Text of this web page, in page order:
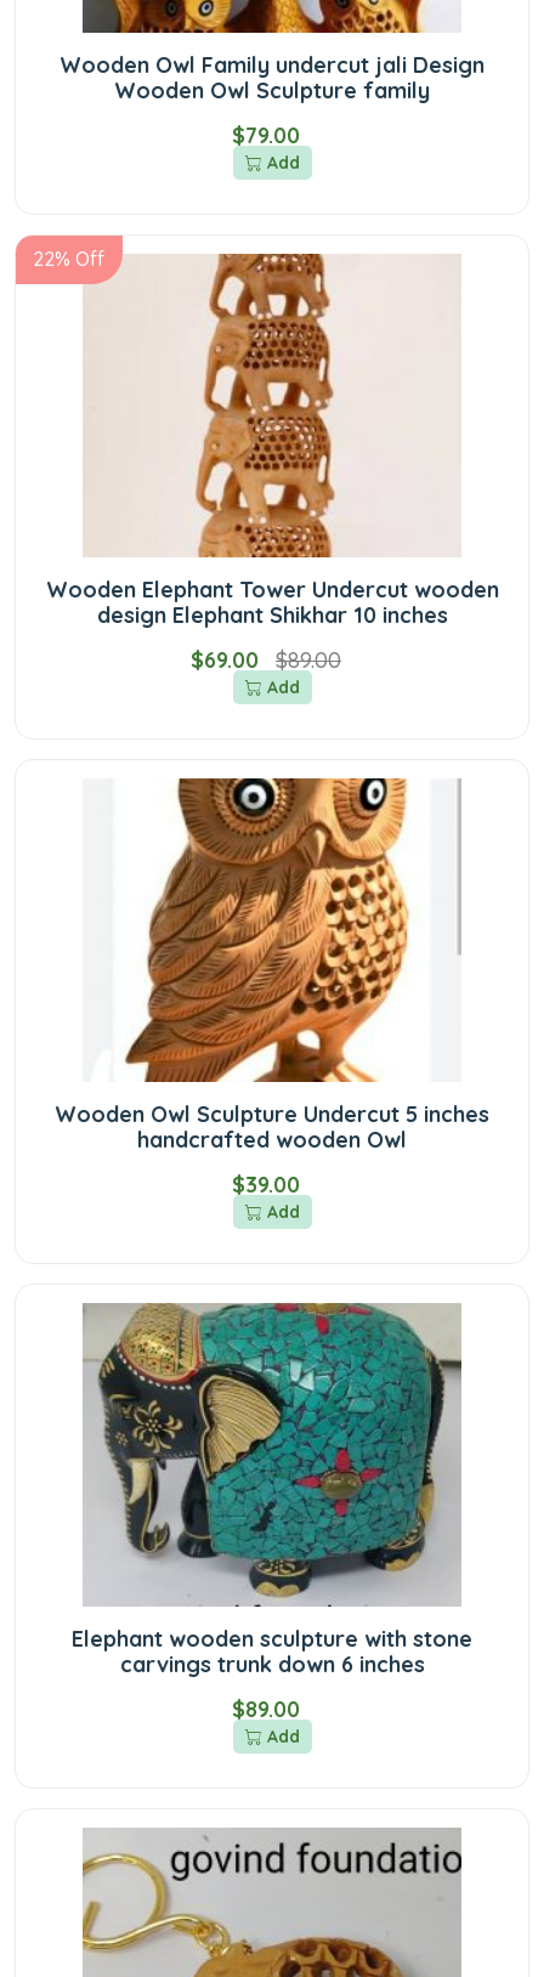
Wooden Owl Family undercut jali Design
Wooden Owl Sculpture family
$79.00
Add
22% Off
Wooden Elephant Tower Undercut wooden
design Elephant Shikhar 10 inches
$69.00
$89.00
Add
Wooden Owl Sculpture Undercut 5 inches
handcrafted wooden Owl
$39.00
Add
Elephant wooden sculpture with stone
carvings trunk down 6 inches
$89.00
Add